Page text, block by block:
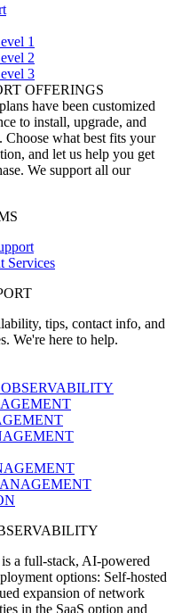
1
2
3
OFFERINGS
have been customized
to install, upgrade, and
what best fits your
and let us help you get
We support all our
Services
tips, contact info, and
We're here to help.
a full-stack, AI-powered
options: Self-hosted
expansion of network
in the SaaS option and